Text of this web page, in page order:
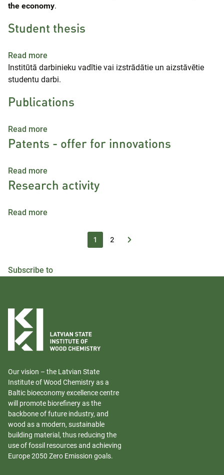
the economy.
Student thesis
Read more
Institūtā darbinieku vadītie vai izstrādātie un aizstāvētie
studentu darbi.
Publications
Read more
Patents - offer for innovations
Read more
Research activity
Read more
Current page
1 Page
2
Subscribe to
Our vision – the Latvian State
Institute of Wood Chemistry as a
Baltic bioeconomy excellence centre
will promote biorefinery as the
backbone of future industry, and
wood as a modern, sustainable
building material, thus reducing the
use of fossil resources and achieving
Europe 2050 Zero Emission goals.